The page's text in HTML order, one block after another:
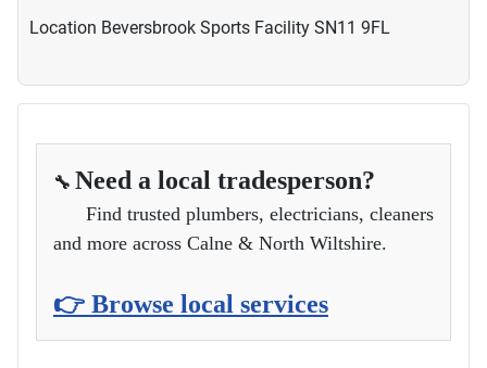
Location Beversbrook Sports Facility SN11 9FL
🔧 Need a local tradesperson?
Find trusted plumbers, electricians, cleaners
and more across Calne & North Wiltshire.
👉 Browse local services